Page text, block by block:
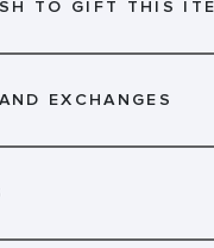
TO GIFT THIS
EXCHANGES